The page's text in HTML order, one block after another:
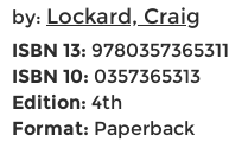
by: Lockard, Craig
ISBN 13: 9780357365311
ISBN 10: 0357365313
Edition: 4th
Format: Paperback